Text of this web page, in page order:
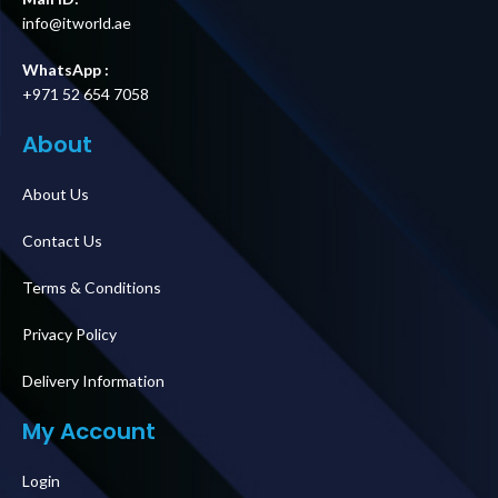
info@itworld.ae
WhatsApp :
+971 52 654 7058
About
About Us
Contact Us
Terms & Conditions
Privacy Policy
Delivery Information
My Account
Login